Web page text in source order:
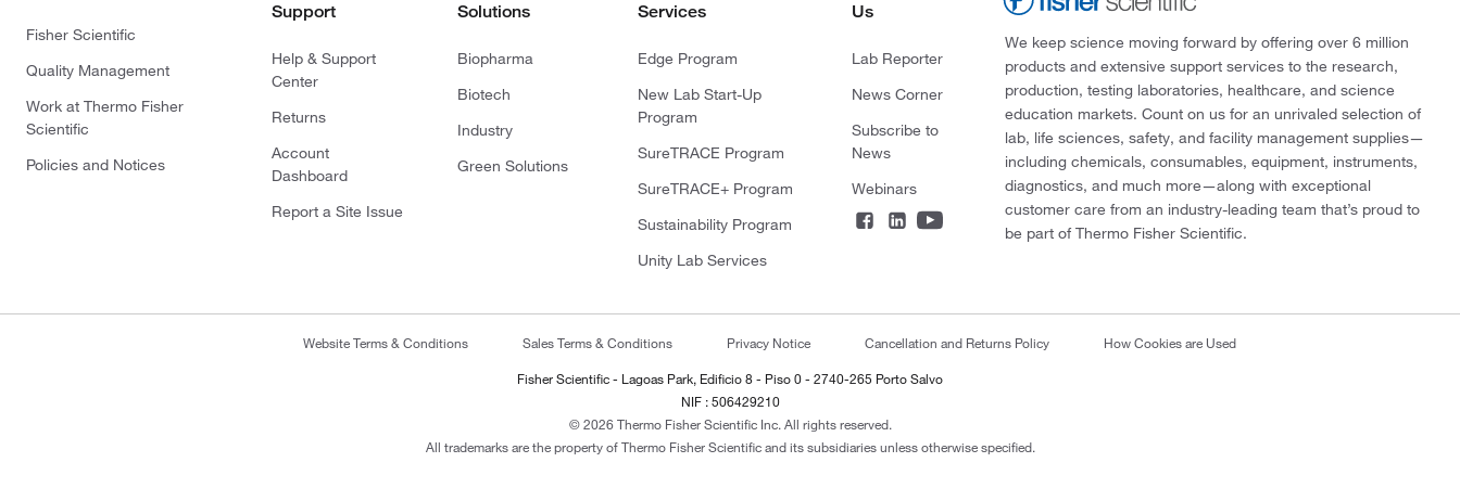
Fisher Scientific
Quality Management
Work at Thermo Fisher
Scientific
Policies and Notices
Support
Help & Support
Center
Returns
Account
Dashboard
Report a Site Issue
Solutions
Biopharma
Biotech
Industry
Green Solutions
Services
Edge Program
New Lab Start-Up
Program
SureTRACE Program
SureTRACE+ Program
Sustainability Program
Unity Lab Services
Us
Lab Reporter
News Corner
Subscribe to
News
Webinars
We keep science moving forward by offering over 6 million
products and extensive support services to the research,
production, testing laboratories, healthcare, and science
education markets. Count on us for an unrivaled selection of
lab, life sciences, safety, and facility management supplies—
including chemicals, consumables, equipment, instruments,
diagnostics, and much more—along with exceptional
customer care from an industry-leading team that’s proud to
be part of Thermo Fisher Scientific.
Website Terms & Conditions Sales Terms & Conditions Privacy Notice Cancellation and Returns Policy How Cookies are Used
Fisher Scientific - Lagoas Park, Edificio 8 - Piso 0 - 2740-265 Porto Salvo
NIF : 506429210
© 2026 Thermo Fisher Scientific Inc. All rights reserved.
All trademarks are the property of Thermo Fisher Scientific and its subsidiaries unless otherwise specified.